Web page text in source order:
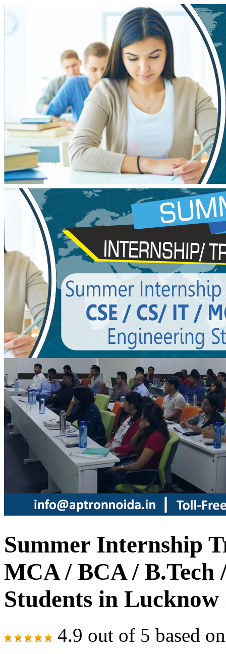
Summer Internship
MCA / BCA / B.Tech
Students in Lucknow
4.9 out of 5 based